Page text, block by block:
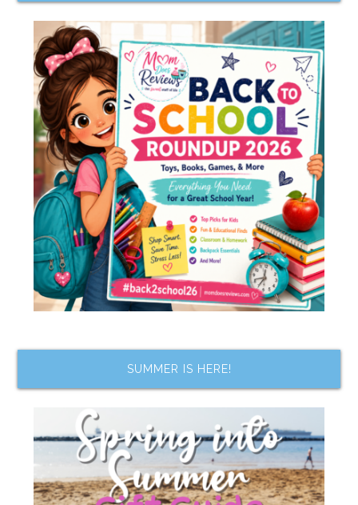
SUMMER IS HERE!